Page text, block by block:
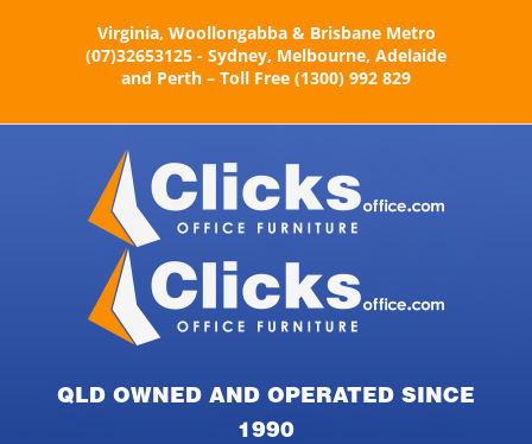
Virginia, Woollongabba & Brisbane Metro
(07)32653125 - Sydney, Melbourne, Adelaide
and Perth – Toll Free (1300) 992 829
QLD OWNED AND OPERATED SINCE
1990